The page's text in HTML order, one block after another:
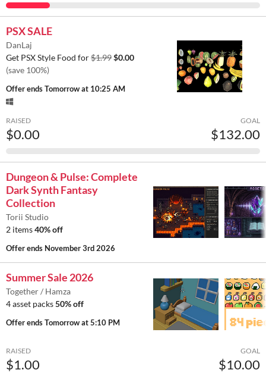
PSX SALE
DanLaj
Get PSX Style Food for$1.99$0.00
(save 100%)
Offer endsTomorrow at 10:25 AM
RAISED
$0.00
GOAL
$132.00
Dungeon & Pulse: Complete
Dark Synth Fantasy
Collection
Torii Studio
2 items40% off
Offer ends November 3rd 2026
Summer Sale 2026
Together / Hamza
4 asset packs50% off
Offer endsTomorrow at 5:10 PM
RAISED
$1.00
GOAL
$10.00